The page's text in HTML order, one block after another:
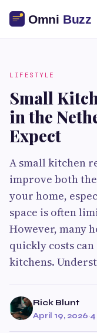
LIFESTYLE
Small
in the
Expect
A small kitchen
improve both
your home,
space is often
However, many
quickly costs
kitchens.
Rick Blunt
April 19, 2026·